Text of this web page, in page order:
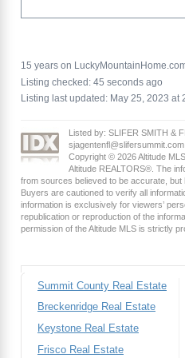
15 years on
Listing checked: 45 seconds ago
Listing last updated: May 25, 2023 at
Listed by: SLIFER SMITH &
sjagentenfl@slifersummit.com
Copyright © 2026 Altitude
Altitude REALTORS®. The
from sources believed to be accurate, but
Buyers are cautioned to verify all
information is exclusively for viewers’
republication or reproduction of the
permission of the Altitude MLS is strictly
Summit County Real Estate
Breckenridge Real Estate
Keystone Real Estate
Frisco Real Estate